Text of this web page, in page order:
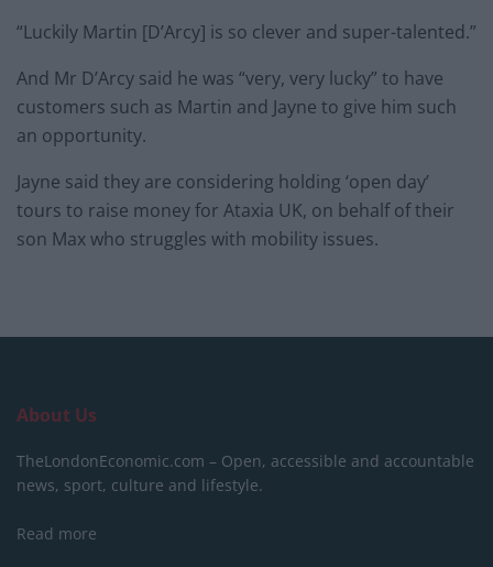
“Luckily Martin [D’Arcy] is so clever and super-talented.”
And Mr D’Arcy said he was “very, very lucky” to have
customers such as Martin and Jayne to give him such
an opportunity.
Jayne said they are considering holding ‘open day’
tours to raise money for Ataxia UK, on behalf of their
son Max who struggles with mobility issues.
About Us
TheLondonEconomic.com – Open, accessible and accountable
news, sport, culture and lifestyle.
Read more